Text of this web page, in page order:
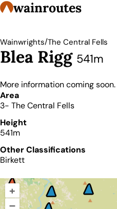
wainroutes
Wainwrights/The Central Fells
Blea Rigg 541m
Details
More information coming soon.
Area
3- The Central Fells
Height
541m
Other Classifications
Birkett
+
–